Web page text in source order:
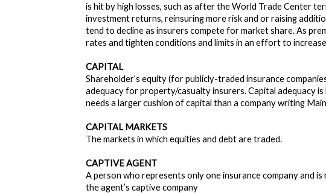
is hit by high losses, such as after the World Trade Center
investment returns, reinsuring more risk and or raising
tend to decline as insurers compete for market share. As
rates and tighten conditions and limits in an effort to
CAPITAL
Shareholder’s equity (for publicly-traded insurance
adequacy for property/casualty insurers. Capital adequacy
needs a larger cushion of capital than a company writing
CAPITAL MARKETS
The markets in which equities and debt are traded.
CAPTIVE AGENT
A person who represents only one insurance company and
the agent’s captive company